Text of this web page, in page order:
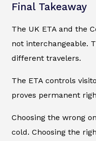
Final Takeaway
The UK ETA and the
not interchangeable.
different travelers.
The ETA controls
proves permanent
Choosing the wrong
cold. Choosing the